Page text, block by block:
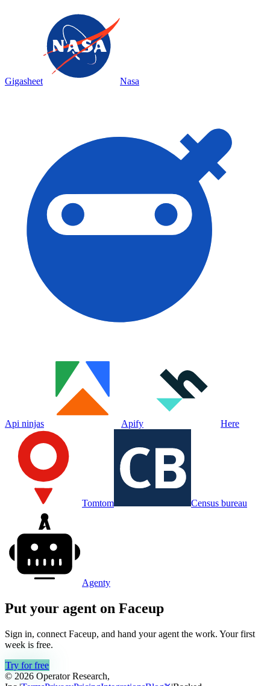
Gigasheet Nasa
Api ninjas Apify Here
Tomtom Census bureau
Agenty
Put your agent on Faceup
Sign in, connect Faceup, and hand your agent the work. Your first
week is free.
Try for free
© 2026 Operator Research,